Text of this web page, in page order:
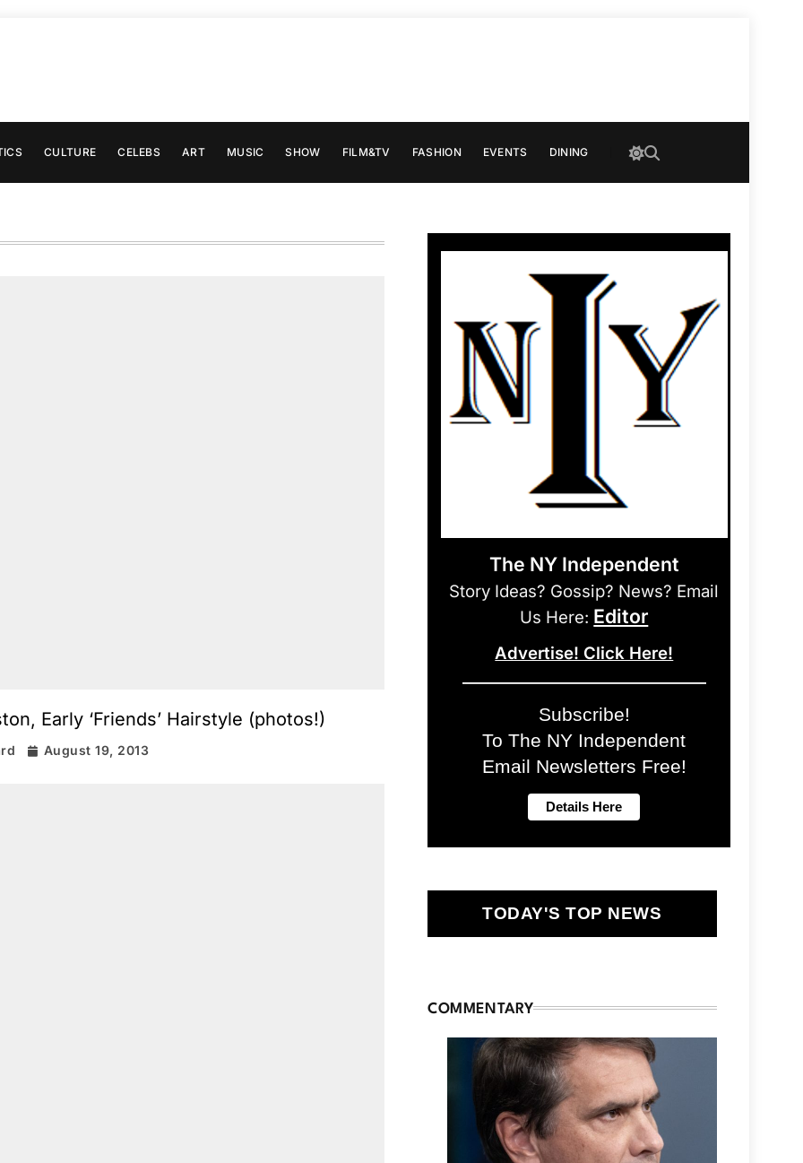
CULTURE CELEBS ART MUSIC SHOW FILM&TV FASHION EVENTS DINING
Early ‘Friends’ Hairstyle (photos!)
August 19, 2013
The NY Independent
Story Ideas? Gossip? News? Email
Us Here: Editor
Advertise! Click Here!
Subscribe!
To The NY Independent
Email Newsletters Free!
TODAY'S TOP NEWS
COMMENTARY